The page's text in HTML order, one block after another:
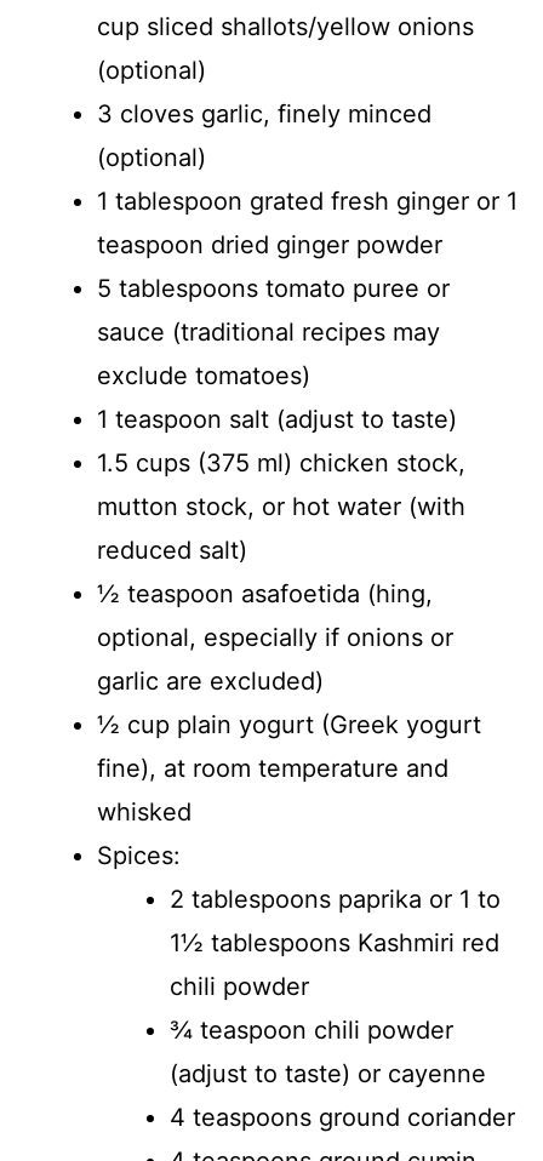
cup sliced shallots/yellow onions
(optional)
3 cloves garlic, finely minced
(optional)
1 tablespoon grated fresh ginger or 1
teaspoon dried ginger powder
5 tablespoons tomato puree or
sauce (traditional recipes may
exclude tomatoes)
1 teaspoon salt (adjust to taste)
1.5 cups (375 ml) chicken stock,
mutton stock, or hot water (with
reduced salt)
½ teaspoon asafoetida (hing,
optional, especially if onions or
garlic are excluded)
½ cup plain yogurt (Greek yogurt
fine), at room temperature and
whisked
Spices:
2 tablespoons paprika or 1 to
1½ tablespoons Kashmiri red
chili powder
¾ teaspoon chili powder
(adjust to taste) or cayenne
4 teaspoons ground coriander